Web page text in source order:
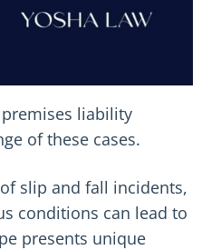
liability
of these cases.
slip and fall incidents,
conditions can lead to
presents unique